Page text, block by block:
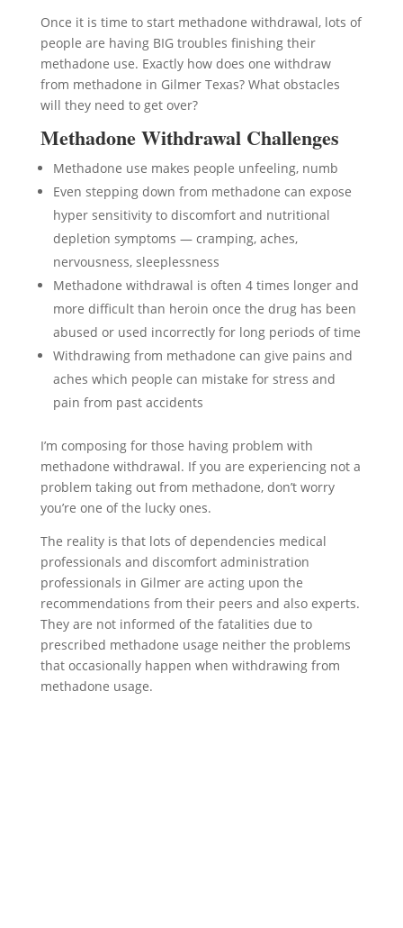
Once it is time to start methadone withdrawal, lots of
people are having BIG troubles finishing their
methadone use. Exactly how does one withdraw
from methadone in Gilmer Texas? What obstacles
will they need to get over?
Methadone Withdrawal Challenges
Methadone use makes people unfeeling, numb
Even stepping down from methadone can expose
hyper sensitivity to discomfort and nutritional
depletion symptoms — cramping, aches,
nervousness, sleeplessness
Methadone withdrawal is often 4 times longer and
more difficult than heroin once the drug has been
abused or used incorrectly for long periods of time
Withdrawing from methadone can give pains and
aches which people can mistake for stress and
pain from past accidents
I’m composing for those having problem with
methadone withdrawal. If you are experiencing not a
problem taking out from methadone, don’t worry
you’re one of the lucky ones.
The reality is that lots of dependencies medical
professionals and discomfort administration
professionals in Gilmer are acting upon the
recommendations from their peers and also experts.
They are not informed of the fatalities due to
prescribed methadone usage neither the problems
that occasionally happen when withdrawing from
methadone usage.